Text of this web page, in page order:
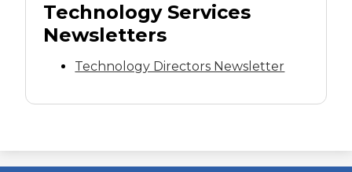
Technology Services
Newsletters
Technology Directors Newsletter